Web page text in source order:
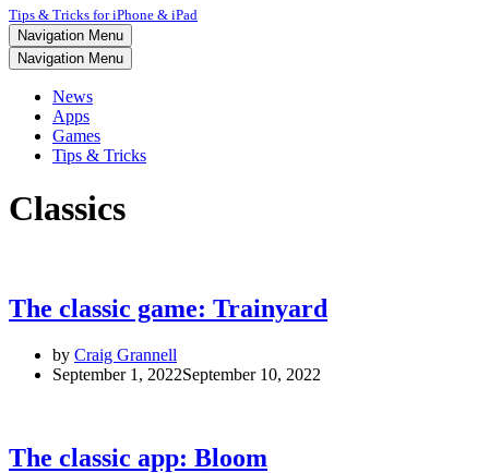
Tips & Tricks for iPhone & iPad
Navigation Menu
Navigation Menu
News
Apps
Games
Tips & Tricks
Classics
The classic game: Trainyard
by Craig Grannell
September 1, 2022September 10, 2022
The classic app: Bloom